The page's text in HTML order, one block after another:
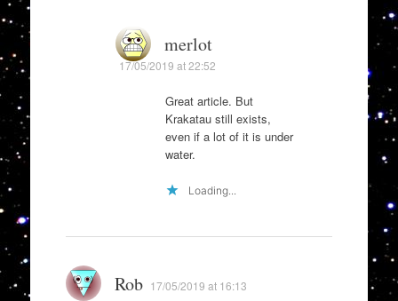
merlot
17/05/2019 at 22:52
Great article. But
Krakatau still exists,
even if a lot of it is under
water.
Loading...
Rob 17/05/2019 at 16:13